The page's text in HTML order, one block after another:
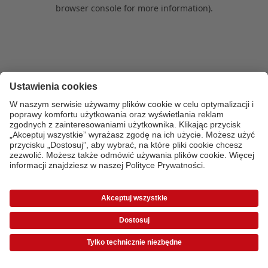
browser console for more information).